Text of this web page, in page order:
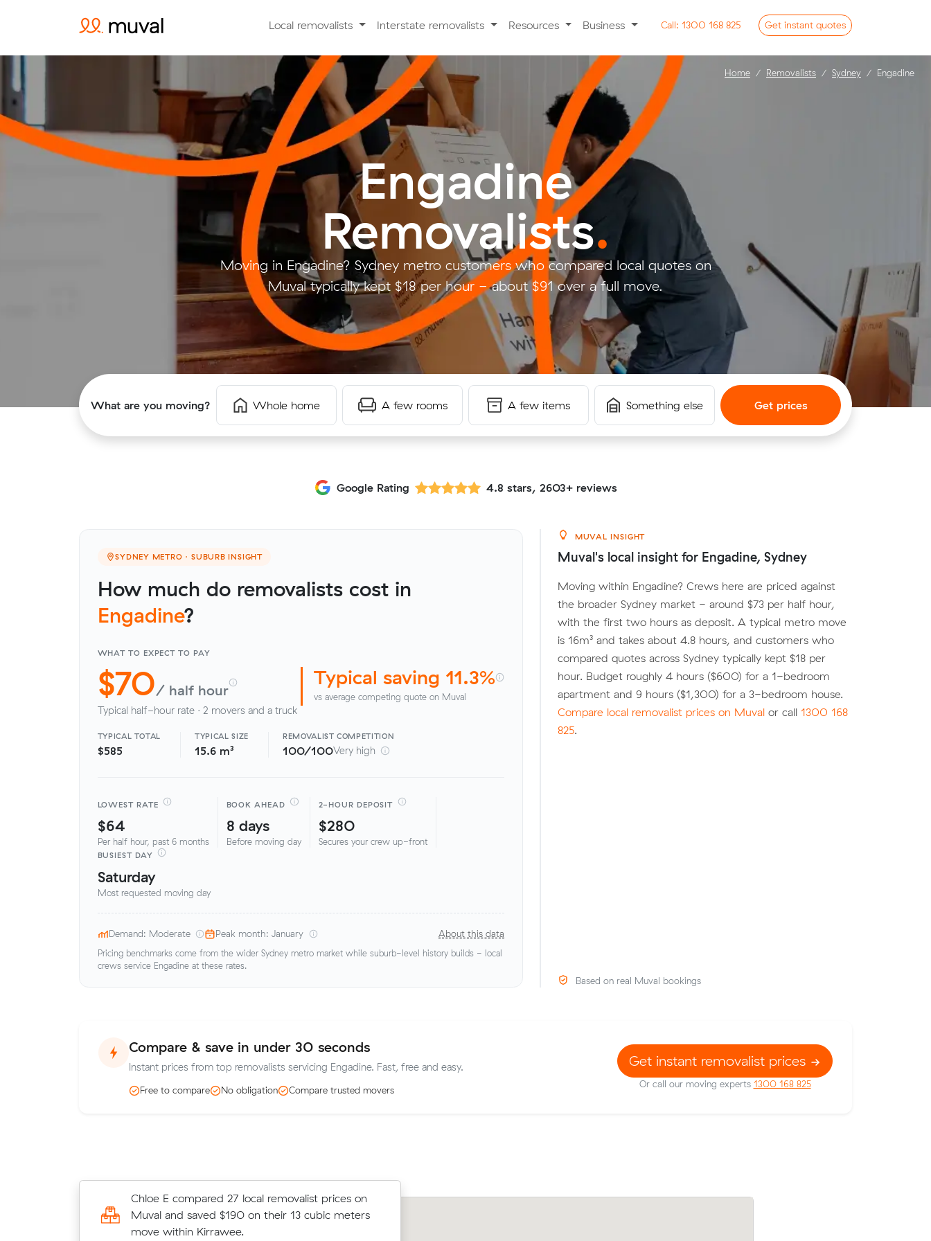
Local removalists Interstate removalists Resources Business Call: 1300 168 825 Get instant quotes
Engadine
Removalists.
Moving in Engadine? Sydney metro customers who compared local quotes on
Muval typically kept $18 per hour - about $91 over a full move.
What are you moving? Whole home A few rooms A few items Something else Get prices
Home Removalists Sydney Engadine
Google Rating 4.8 stars, 2603+ reviews
SYDNEY METRO · SUBURB INSIGHT
How much do removalists cost in
Engadine?
WHAT TO EXPECT TO PAY
$70/ half hour
Typical half-hour rate · 2 movers and a truck
Typical saving 11.3%
vs average competing quote on Muval
TYPICAL TOTAL
$585
TYPICAL SIZE
15.6 m³
REMOVALISTCOMPETITION
100/100Very high
LOWEST RATE
$64
Per half hour, past 6 months
BOOK AHEAD
8 days
Before moving day
2-HOUR DEPOSIT
$280
Secures your crew up-front
BUSIEST DAY
Saturday
Most requested moving day
Demand: Moderate Peak month: January About this data
Pricing benchmarks come from the wider Sydney metro market while suburb-level history builds - local
crews service Engadine at these rates.
MUVAL INSIGHT
Muval's local insight for Engadine, Sydney
Moving within Engadine? Crews here are priced against
the broader Sydney market - around $73 per half hour,
with the first two hours as deposit. A typical metro move
is 16m³ and takes about 4.8 hours, and customers who
compared quotes across Sydney typically kept $18 per
hour. Budget roughly 4 hours ($600) for a 1-bedroom
apartment and 9 hours ($1,300) for a 3-bedroom house.
Compare local removalist prices on Muval or call 1300 168
825.
Based on real Muval bookings
Compare & save in under 30 seconds
Instant prices from top removalists servicing Engadine. Fast, free and easy.
Free to compare No obligation Compare trusted movers
Get instant removalist prices
Or call our moving experts 1300 168 825
Chloe E compared 27 local removalist prices on
Muval and saved $190 on their 13 cubic meters
move within Kirrawee.
Henry R compared 25 local removalist prices on
Muval and saved $158 on their 10 cubic meters
move from Heathcote to Grays Point.
Ruby B chose from 18 local crews on Muval and
Brooke Cs 37 cubic metres move within